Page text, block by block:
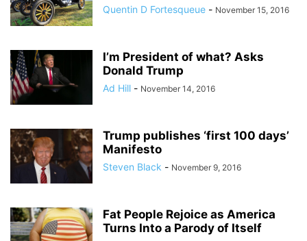
Quentin D Fortesqueue - November 15, 2016
I’m President of what? Asks
Donald Trump
Ad Hill - November 14, 2016
Trump publishes ‘first 100 days’
Manifesto
Steven Black - November 9, 2016
Fat People Rejoice as America
Turns Into a Parody of Itself